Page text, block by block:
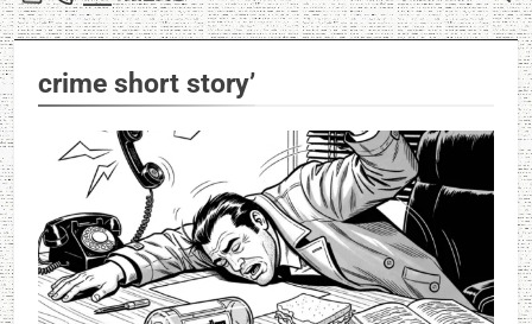
crime short story’